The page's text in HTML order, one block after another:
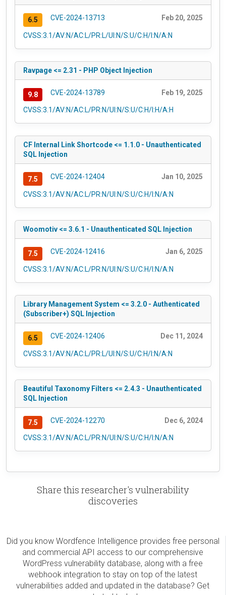
6.5 CVE-2024-13713 Feb 20, 2025
CVSS:3.1/AV:N/AC:L/PR:L/UI:N/S:U/C:H/I:N/A:N
Ravpage <= 2.31 - PHP Object Injection
9.8 CVE-2024-13789 Feb 19, 2025
CVSS:3.1/AV:N/AC:L/PR:N/UI:N/S:U/C:H/I:H/A:H
CF Internal Link Shortcode <= 1.1.0 - Unauthenticated
SQL Injection
7.5 CVE-2024-12404 Jan 10, 2025
CVSS:3.1/AV:N/AC:L/PR:N/UI:N/S:U/C:H/I:N/A:N
Woomotiv <= 3.6.1 - Unauthenticated SQL Injection
7.5 CVE-2024-12416 Jan 6, 2025
CVSS:3.1/AV:N/AC:L/PR:N/UI:N/S:U/C:H/I:N/A:N
Library Management System <= 3.2.0 - Authenticated
(Subscriber+) SQL Injection
6.5 CVE-2024-12406 Dec 11, 2024
CVSS:3.1/AV:N/AC:L/PR:L/UI:N/S:U/C:H/I:N/A:N
Beautiful Taxonomy Filters <= 2.4.3 - Unauthenticated
SQL Injection
7.5 CVE-2024-12270 Dec 6, 2024
CVSS:3.1/AV:N/AC:L/PR:N/UI:N/S:U/C:H/I:N/A:N
Share this researcher's vulnerability
discoveries
Did you know Wordfence Intelligence provides free personal
and commercial API access to our comprehensive
WordPress vulnerability database, along with a free
webhook integration to stay on top of the latest
vulnerabilities added and updated in the database? Get